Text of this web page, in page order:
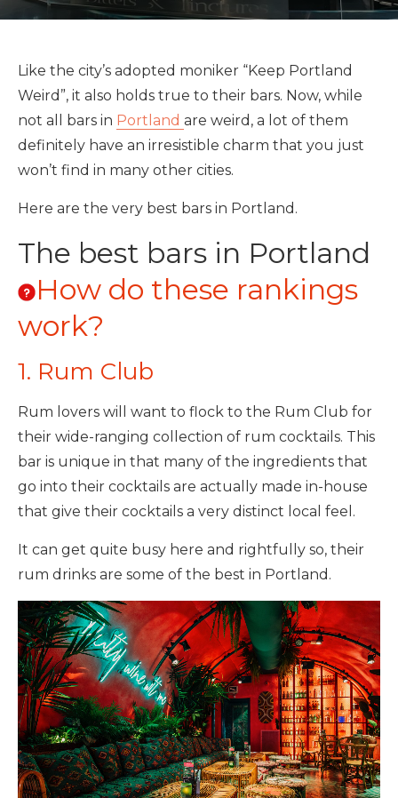
Like the city’s adopted moniker “Keep Portland
Weird”, it also holds true to their bars. Now, while
not all bars in Portland are weird, a lot of them
definitely have an irresistible charm that you just
won’t find in many other cities.
Here are the very best bars in Portland.
The best bars in Portland
How do these rankings
work?
1. Rum Club
Rum lovers will want to flock to the Rum Club for
their wide-ranging collection of rum cocktails. This
bar is unique in that many of the ingredients that
go into their cocktails are actually made in-house
that give their cocktails a very distinct local feel.
It can get quite busy here and rightfully so, their
rum drinks are some of the best in Portland.